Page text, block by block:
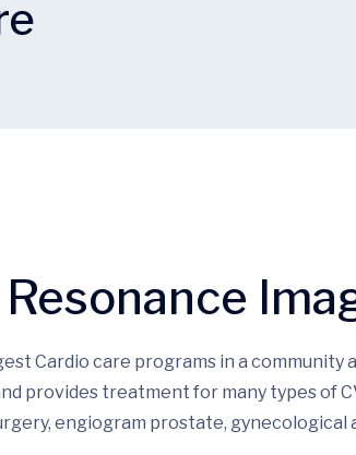
Cardio care programs in a community
provides treatment for many types of
engiogram prostate, gynecological